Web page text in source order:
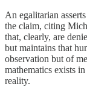
An egalitarian
the claim, citing
that, clearly, are
but maintains that
observation but of
mathematics exists
reality.